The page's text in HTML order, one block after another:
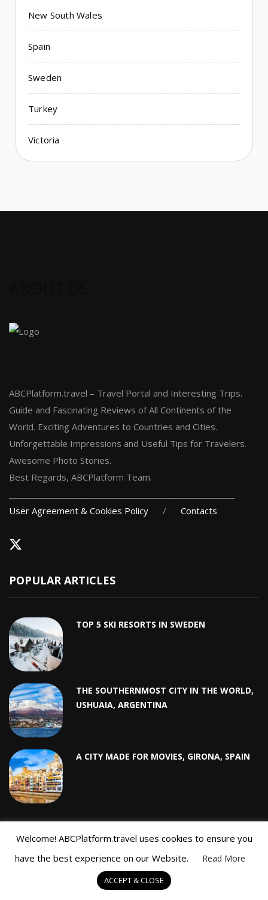
New South Wales
Spain
Sweden
Turkey
Victoria
ABCPlatform.travel – Travel Portal and Interesting Trips.
Guide and Fascinating Reviews of All Continents of the
World. Exciting Adventures to Countries and Cities.
Unforgettable Impressions and Useful Tips for Travelers.
Awesome Photo Stories.
Best Regards, ABCPlatform Team.
User Agreement & Cookies Policy / Contacts
POPULAR ARTICLES
TOP 5 SKI RESORTS IN SWEDEN
THE SOUTHERNMOST CITY IN THE WORLD,
USHUAIA, ARGENTINA
A CITY MADE FOR MOVIES, GIRONA, SPAIN
RECENT POSTS
Top 5 Ski Resorts in Sweden
Welcome! ABCPlatform.travel uses cookies to ensure you
have the best experience on our Website.
Read More
ACCEPT & CLOSE